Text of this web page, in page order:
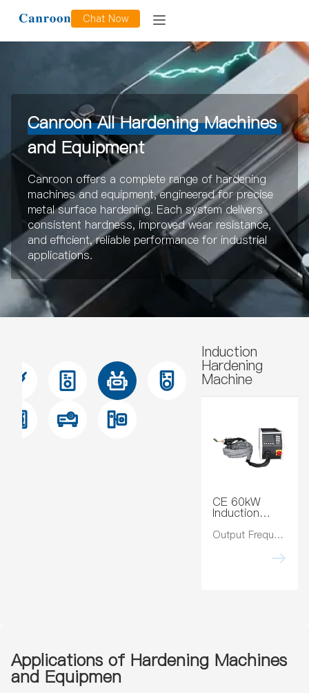
Chat Now
Canroon All Hardening Machines
and Equipment
Canroon offers a complete range of hardening
machines and equipment, engineered for precise
metal surface hardening. Each system delivers
consistent hardness, improved wear resistance,
and efficient, reliable performance for industrial
applications.
Induction
Hardening
Machine
CE 60kW
Induction
Machine Output Frequency:10-40Hz
Applications of Hardening Machines
and Equipmen